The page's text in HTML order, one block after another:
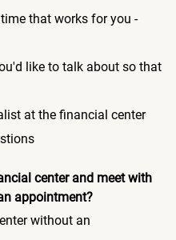
that works for you -
like to talk about so that
at the financial center
center and meet with
appointment?
without an